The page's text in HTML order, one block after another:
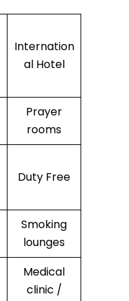
Internation
al Hotel
Prayer
rooms
Duty Free
Smoking
lounges
Medical
clinic /